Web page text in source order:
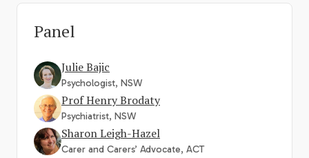
Panel
Julie Bajic
Psychologist, NSW
Prof Henry Brodaty
Psychiatrist, NSW
Sharon Leigh-Hazel
Carer and Carers’ Advocate, ACT